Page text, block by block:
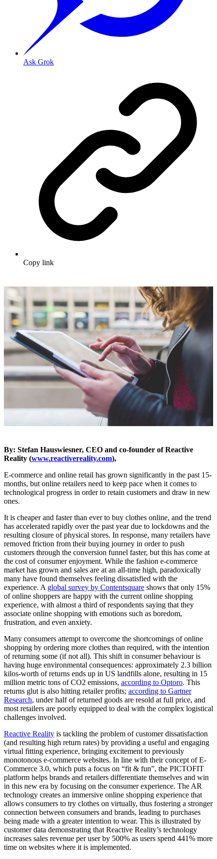
Ask Grok
Copy link
By: Stefan Hauswiesner, CEO and co-founder of Reactive
Reality (www.reactivereality.com),
E-commerce and online retail has grown significantly in the past 15-
months, but online retailers need to keep pace when it comes to
technological progress in order to retain customers and draw in new
ones.
It is cheaper and faster than ever to buy clothes online, and the trend
has accelerated rapidly over the past year due to lockdowns and the
resulting closure of physical stores. In response, many retailers have
removed friction from their buying journey in order to push
customers through the conversion funnel faster, but this has come at
the cost of consumer enjoyment. While the fashion e-commerce
market has grown and sales are at an all-time high, paradoxically
many have found themselves feeling dissatisfied with the
experience. A global survey by Contentsquare shows that only 15%
of online shoppers are happy with the current online shopping
experience, with almost a third of respondents saying that they
associate online shopping with emotions such as boredom,
frustration, and even anxiety.
Many consumers attempt to overcome the shortcomings of online
shopping by ordering more clothes than required, with the intention
of returning some (if not all). This shift in consumer behaviour is
having huge environmental consequences: approximately 2.3 billion
kilos-worth of returns ends up in US landfills alone, resulting in 15
million metric tons of CO2 emissions, according to Optoro. This
returns glut is also hitting retailer profits; according to Gartner
Research, under half of returned goods are resold at full price, and
most retailers are poorly equipped to deal with the complex logistical
challenges involved.
Reactive Reality is tackling the problem of customer dissatisfaction
(and resulting high return rates) by providing a useful and engaging
virtual fitting experience, bringing excitement to previously
monotonous e-commerce websites. In line with their concept of E-
Commerce 3.0, which puts a focus on “fit & fun”, the PICTOFIT
platform helps brands and retailers differentiate themselves and win
in this new era by focusing on the consumer experience. The AR
technology creates an immersive online shopping experience that
allows consumers to try clothes on virtually, thus fostering a stronger
connection between consumers and brands, leading to purchases
being made with a greater intention to wear. This is illustrated by
customer data demonstrating that Reactive Reality’s technology
increases sales revenue per user by 500% as users spend 441% more
time on websites where it is implemented.